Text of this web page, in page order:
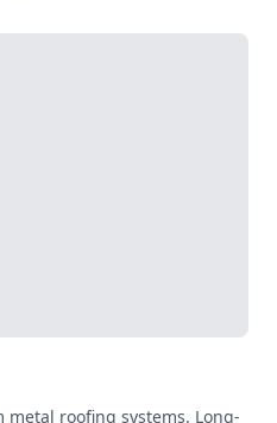
metal roofing systems. Long-